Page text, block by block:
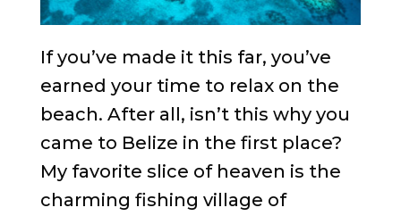
If you’ve made it this far, you’ve
earned your time to relax on the
beach. After all, isn’t this why you
came to Belize in the first place?
My favorite slice of heaven is the
charming fishing village of